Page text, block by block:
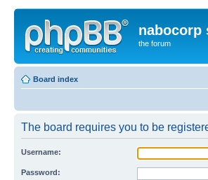
nabocorp
the forum
Board index
The board requires you to be
Username:
Password: